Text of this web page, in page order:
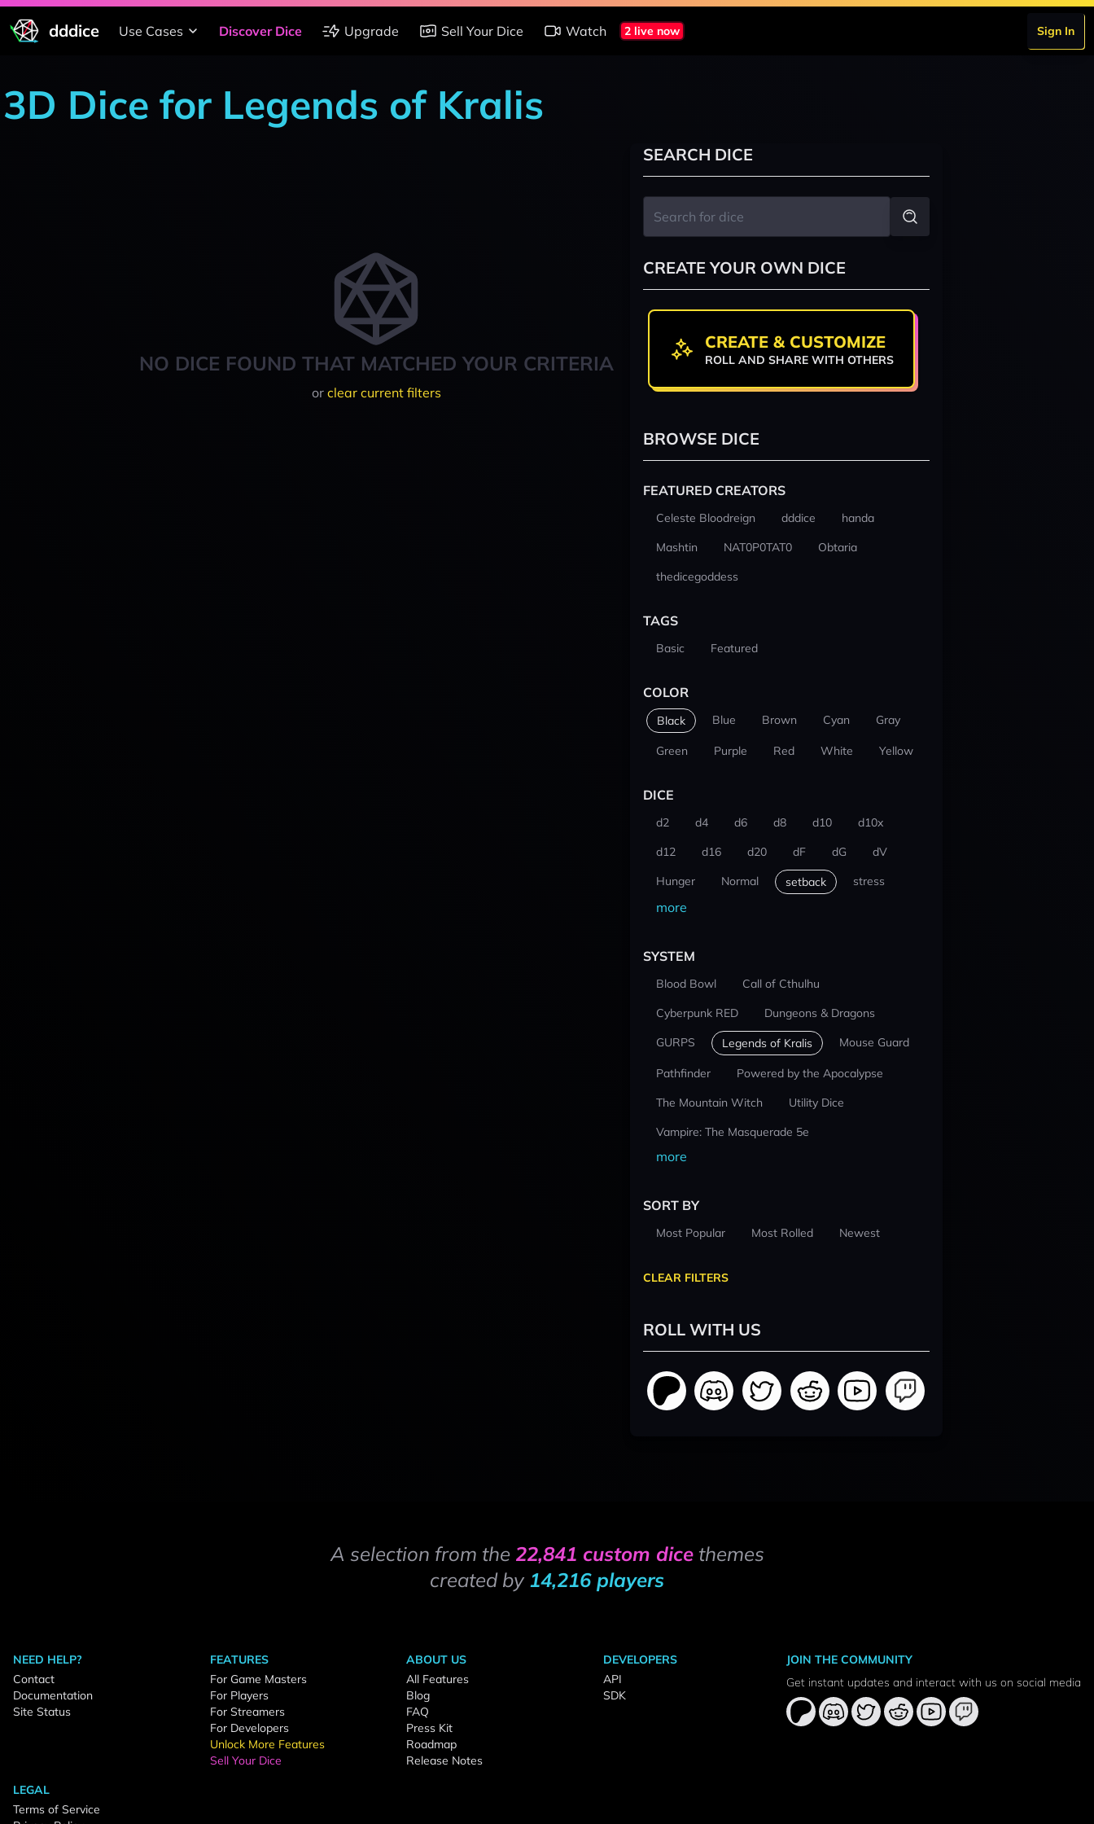
dddice Use Cases Discover Dice Upgrade Sell Your Dice Watch 2 live now Sign In
3D Dice for Legends of Kralis
NO DICE FOUND THAT MATCHED YOUR CRITERIA
or clear current filters
SEARCH DICE
CREATE YOUR OWN DICE
CREATE & CUSTOMIZE
ROLL AND SHARE WITH OTHERS
BROWSE DICE
FEATURED CREATORS
Celeste Bloodreign dddice
handa
Mashtin
NAT0P0TAT0
Obtaria
thedicegoddess
TAGS
Basic Featured
COLOR
Black Blue Brown Cyan Gray
Green Purple Red White Yellow
DICE
d2 d4 d6 d8 d10
d10x
d12
d16 d20 dF dG
dV
Hunger
Normal setback stress
more
SYSTEM
Blood Bowl
Call of Cthulhu
Cyberpunk RED
Dungeons & Dragons
GURPS
Legends of Kralis Mouse Guard
Pathfinder
Powered by the Apocalypse
The Mountain Witch
Utility Dice
Vampire: The Masquerade 5e
more
SORT BY
Most Popular Most Rolled Newest
CLEAR FILTERS
ROLL WITH US
A selection from the 22,841 custom dicethemes
created by 14,216 players
NEED HELP?
Contact
Documentation
Site Status
FEATURES
For Game Masters
For Players
For Streamers
For Developers
Unlock More Features
Sell Your Dice
ABOUT US
All Features
Blog
FAQ
Press Kit
Roadmap
Release Notes
DEVELOPERS
API
SDK
LEGAL
Terms of Service
JOIN THE COMMUNITY
Get instant updates and interact with us on social media